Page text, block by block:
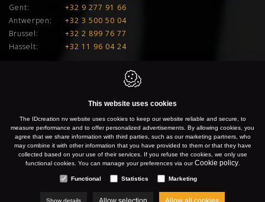
Gent:
+32 9 277 91 66
Antwerpen:
+32 3 500 50 04
Brussel:
+32 2 899 76 77
Hasselt:
+32 11 96 04 24
info@idcreation.be
BE 0460.241.343
IDcreation 2026 Cookie policy Privacy policy Sitemap
This website uses cookies
The IDcreation nv website uses cookies to keep our website reliable and secure, to
measure performance and to offer personalized advertisements. By allowing cookies, you
agree that we share information with third parties, such as our marketing partners, who
may combine it with other information that you have provided to them or that they have
collected based on your use of their services. If you refuse the cookies, we only use
functional cookies. You can manage your preferences via ourCookie policy.
Functional Statistics Marketing
Show details